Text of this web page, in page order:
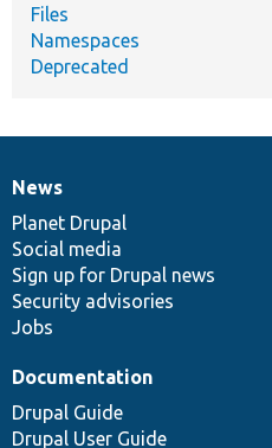
Files
Namespaces
Deprecated
News
items
News
Planet Drupal
Social media
Sign up for Drupal news
Security advisories
Jobs
Our
community
Documentation
Documentation
Drupal Guide
Drupal User Guide
Drupal
code
base
Governance
of
community